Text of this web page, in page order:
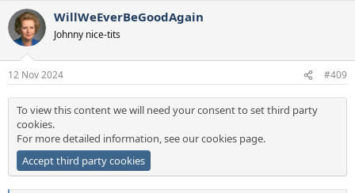
c
t
i
s
WillWeEverBeGoodAgain
Johnny nice-tits
12 Nov 2024 #409
To view this content we will need your consent to set third party
cookies.
For more detailed information, see ourcookies page.
Accept third party cookies